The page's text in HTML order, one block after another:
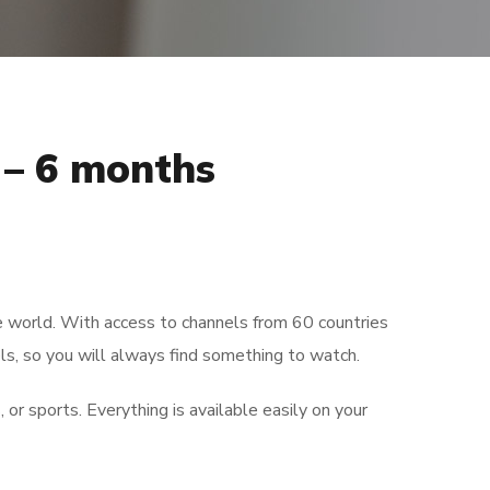
6 months
With access to channels from 60 countries
so you will always find something to watch.
or sports. Everything is available easily on your